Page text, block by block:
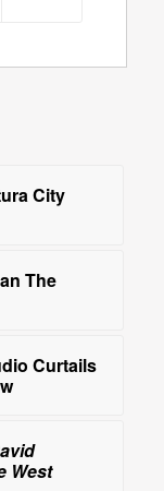
City
The
Curtails
West